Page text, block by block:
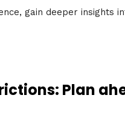
gain deeper insights
Plan